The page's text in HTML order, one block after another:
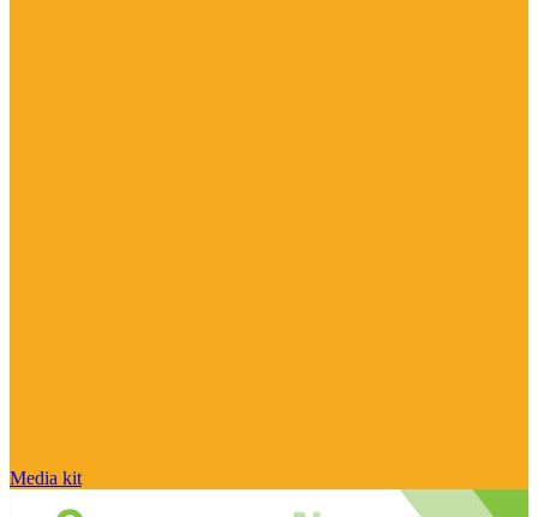
Media kit